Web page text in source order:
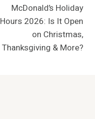
McDonald’s Holiday
Hours 2026: Is It Open
on Christmas,
Thanksgiving & More?